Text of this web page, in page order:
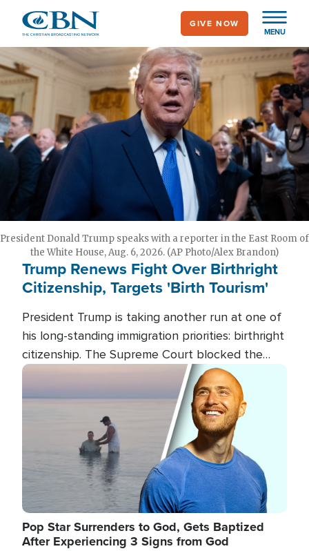
main
content
MENU
GIVE NOW
President Donald Trump speaks with a reporter in the East Room of
the White House, Aug. 6, 2026. (AP Photo/Alex Brandon)
Trump Renews Fight Over Birthright
Citizenship, Targets 'Birth Tourism'
President Trump is taking another run at one of
his long-standing immigration priorities: birthright
citizenship. The Supreme Court blocked the
president's first attempt at limiting the practice
several weeks ago. Now, the White House is
targeting narrower categories.
Image
Pop Star Surrenders to God, Gets Baptized
After Experiencing 3 Signs from God